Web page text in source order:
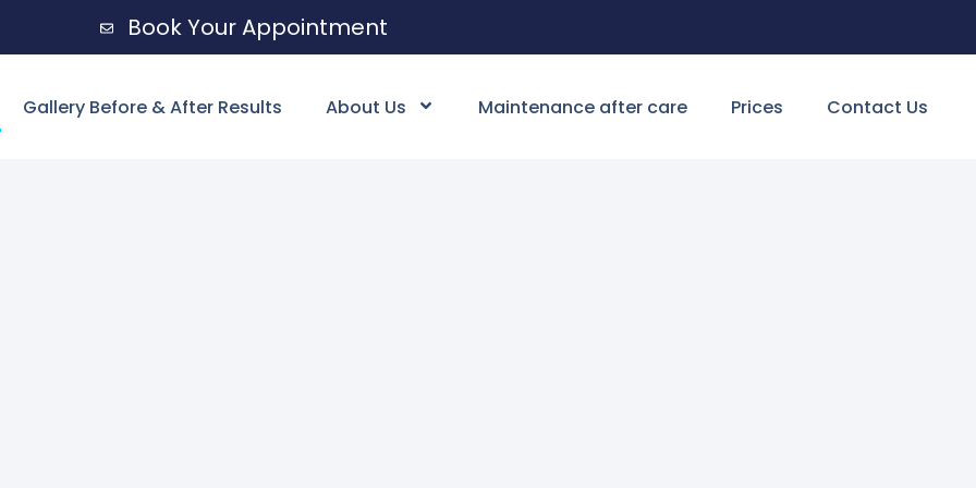
Book Your Appointment
Gallery Before & After Results About Us Maintenance after care Prices Contact Us